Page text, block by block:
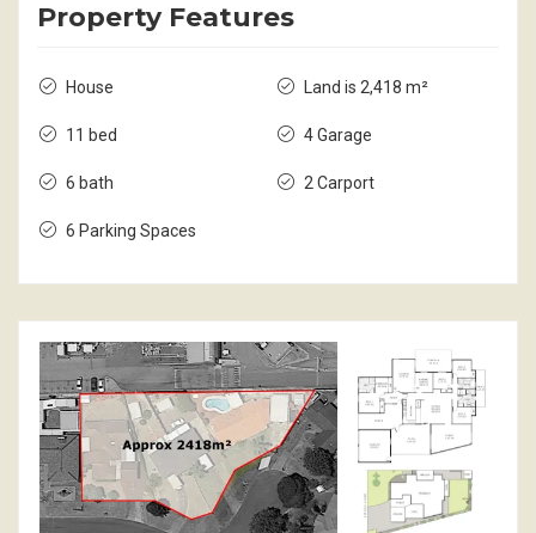
Property Features
House
11 bed
6 bath
6 Parking Spaces
Land is 2,418 m²
4 Garage
2 Carport